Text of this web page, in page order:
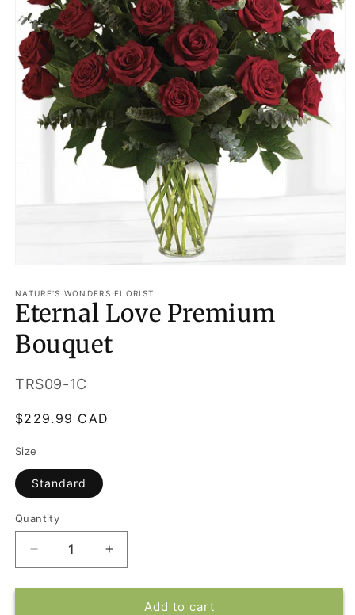
1
in
modal
NATURE'S WONDERS FLORIST
Eternal Love Premium
Bouquet
SKU:
TRS09-1C
Regular
$229.99 CAD
Size
Standard
Quantity
Decrease
quantity
for
Increase
quantity
for
EternalAdd to cart